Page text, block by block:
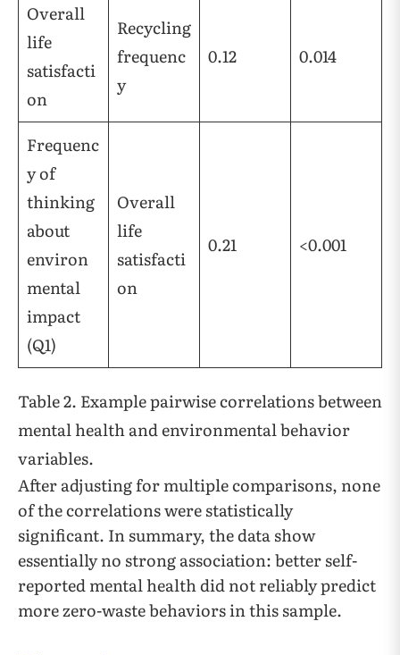
Overall
life
satisfacti
on
Recycling
frequenc
y
0.12 0.014
Frequenc
y of
thinking
about
environ
mental
impact
(Q1)
Overall
life
satisfacti
on
0.21 <0.001
Table 2. Example pairwise correlations between
mental health and environmental behavior
variables.
After adjusting for multiple comparisons, none
of the correlations were statistically
significant. In summary, the data show
essentially no strong association: better self-
reported mental health did not reliably predict
more zero-waste behaviors in this sample.